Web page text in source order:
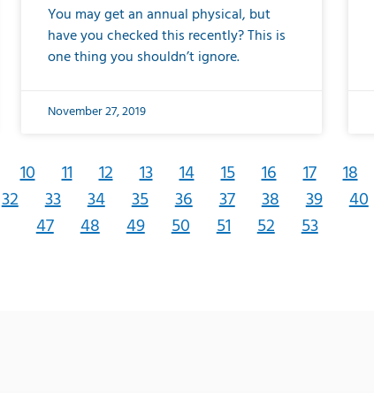
You may get an annual physical, but
have you checked this recently? This is
one thing you shouldn’t ignore.
November 27, 2019
10 11 12 13 14 15 16 17 18
32 33 34 35 36 37 38 39 40
47 48 49 50 51 52 53